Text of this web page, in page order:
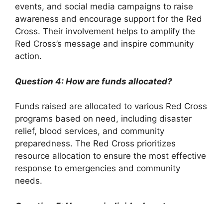
events, and social media campaigns to raise
awareness and encourage support for the Red
Cross. Their involvement helps to amplify the
Red Cross’s message and inspire community
action.
Question 4: How are funds allocated?
Funds raised are allocated to various Red Cross
programs based on need, including disaster
relief, blood services, and community
preparedness. The Red Cross prioritizes
resource allocation to ensure the most effective
response to emergencies and community
needs.